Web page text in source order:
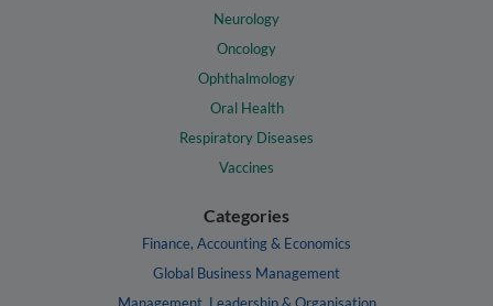
Neurology
Oncology
Ophthalmology
Oral Health
Respiratory Diseases
Vaccines
Categories
Finance, Accounting & Economics
Global Business Management
Management, Leadership & Organisation